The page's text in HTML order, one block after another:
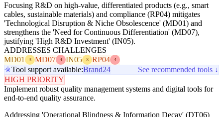
Focusing R&D on high-value, differentiated products (e.g., smart
cables, sustainable materials) and compliance (RP04) mitigates
'Technological Disruption & Niche Obsolescence' (MD01) and
strengthens the 'Need for Continuous Differentiation' (MD07),
justifying 'High R&D Investment' (IN05).
ADDRESSES CHALLENGES
MD01
3 MD07 4 IN05 3 RP04 4
Tool support available:Brand24
See recommended tools ↓
HIGH PRIORITY
Implement robust quality management systems and digital tools for
end-to-end quality assurance.
Addressing 'Operational Blindness & Information Decay' (DT06)